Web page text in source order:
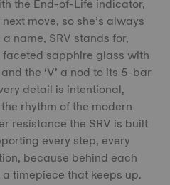
the End-of-Life indicator,
move, so she’s always
name, SRV stands for,
sapphire glass with
the ‘V’ a nod to its 5-bar
detail is intentional,
rhythm of the modern
resistance the SRV is built
every step, every
because behind each
timepiece that keeps up.